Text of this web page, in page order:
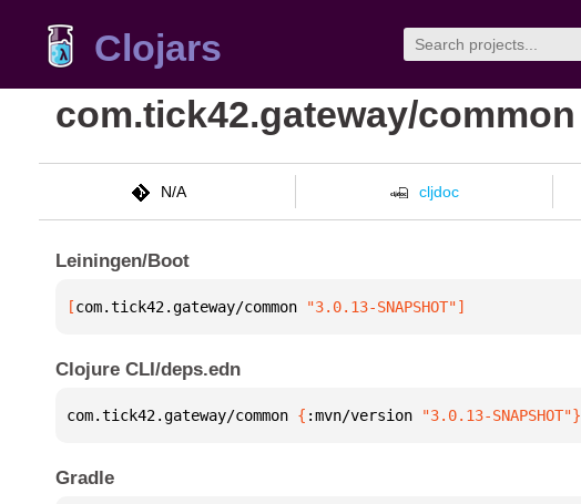
Clojars
com.tick42.gateway/common
N/A cljdoc
Leiningen/Boot
[com.tick42.gateway/common "3.0.13-SNAPSHOT"]
Clojure CLI/deps.edn
com.tick42.gateway/common { :mvn/version "3.0.13-SNAPSHOT"}
Gradle